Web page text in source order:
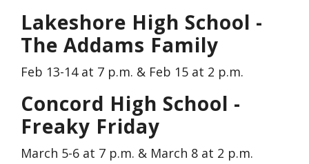
Lakeshore High School -
The Addams Family
Feb 13-14 at 7 p.m. & Feb 15 at 2 p.m.
Concord High School -
Freaky Friday
March 5-6 at 7 p.m. & March 8 at 2 p.m.